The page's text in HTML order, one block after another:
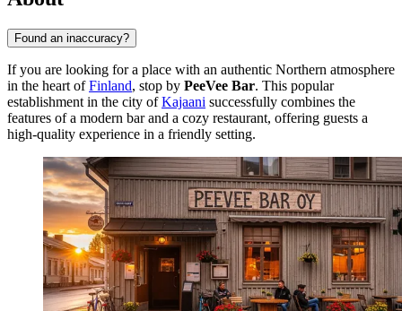
Found an inaccuracy?
If you are looking for a place with an authentic Northern atmosphere
in the heart ofFinland, stop by PeeVee Bar. This popular
establishment in the city ofKajaani successfully combines the
features of a modern bar and a cozy restaurant, offering guests a
high-quality experience in a friendly setting.